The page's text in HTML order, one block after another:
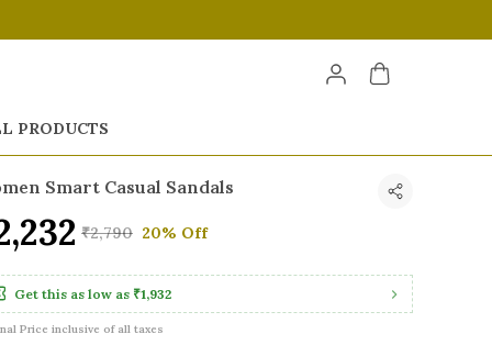
PRODUCTS
Smart Casual Sandals
₹2,790 20% Off
Get this as low as ₹1,932
Price inclusive of all taxes